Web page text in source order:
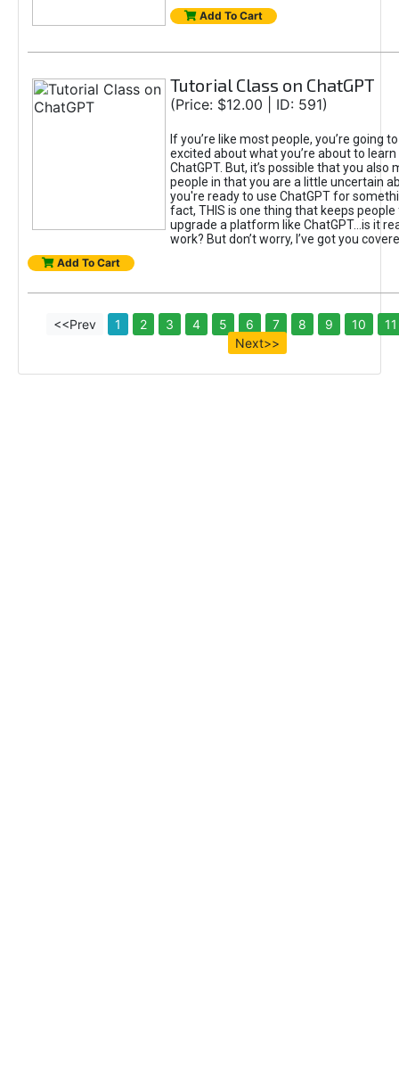
Add To Cart
Tutorial Class on ChatGPT
(Price: $12.00 | ID: 591)
If you’re like most people, you’re going
excited about what you’re about to
ChatGPT. But, it’s possible that you also
people in that you are a little uncertain
you're ready to use ChatGPT for
fact, THIS is one thing that keeps
upgrade a platform like ChatGPT...is it
work? But don’t worry, I’ve got you
Add To Cart
<<Prev 1 2 3 4 5 6 7 8 9 10
11
Next>>